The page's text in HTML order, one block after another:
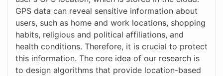
GPS data can reveal sensitive information about
users, such as home and work locations, shopping
habits, religious and political affiliations, and
health conditions. Therefore, it is crucial to protect
this information. The core idea of our research is
to design algorithms that provide location-based